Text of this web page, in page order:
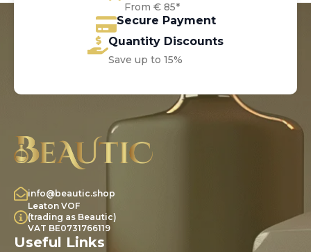
From € 85*
Secure Payment
Quantity Discounts
Save up to 15%
info@beautic.shop
Leaton VOF
(trading as Beautic)
VAT BE0731766119
Useful Links